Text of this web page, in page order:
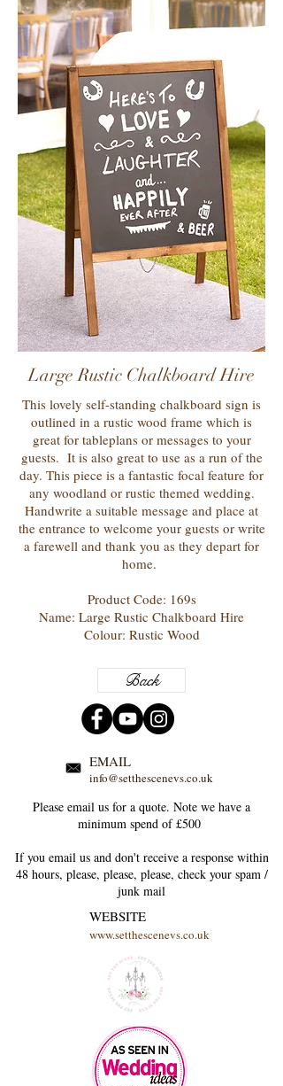
Large Rustic Chalkboard Hire
This lovely self-standing chalkboard sign is
outlined in a rustic wood frame which is
great for tableplans or messages to your
guests. It is also great to use as a run of the
day. This piece is a fantastic focal feature for
any woodland or rustic themed wedding.
Handwrite a suitable message and place at
the entrance to welcome your guests or write
a farewell and thank you as they depart for
home.
Product Code: 169s
Name: Large Rustic Chalkboard Hire
Colour: Rustic Wood
Back
EMAIL
info@setthescenevs.co.uk
Please email us for a quote. Note we have a
minimum spend of £500
If you email us and don't receive a response within
48 hours, please, please, please, check your spam /
junk mail
WEBSITE
www.setthescenevs.co.uk